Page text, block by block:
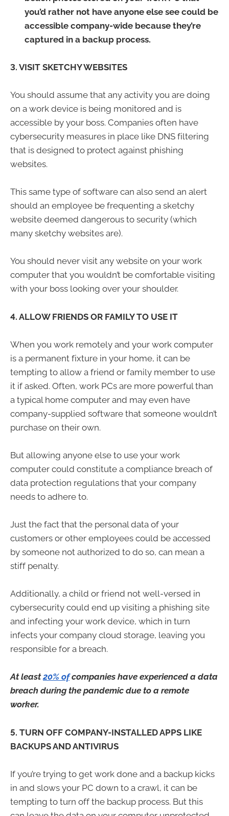
you’d rather not have anyone else see could be
accessible company-wide because they’re
captured in a backup process.
3. VISIT SKETCHY WEBSITES
You should assume that any activity you are doing
on a work device is being monitored and is
accessible by your boss. Companies often have
cybersecurity measures in place like DNS filtering
that is designed to protect against phishing
websites.
This same type of software can also send an alert
should an employee be frequenting a sketchy
website deemed dangerous to security (which
many sketchy websites are).
You should never visit any website on your work
computer that you wouldn’t be comfortable visiting
with your boss looking over your shoulder.
4. ALLOW FRIENDS OR FAMILY TO USE IT
When you work remotely and your work computer
is a permanent fixture in your home, it can be
tempting to allow a friend or family member to use
it if asked. Often, work PCs are more powerful than
a typical home computer and may even have
company-supplied software that someone wouldn’t
purchase on their own.
But allowing anyone else to use your work
computer could constitute a compliance breach of
data protection regulations that your company
needs to adhere to.
Just the fact that the personal data of your
customers or other employees could be accessed
by someone not authorized to do so, can mean a
stiff penalty.
Additionally, a child or friend not well-versed in
cybersecurity could end up visiting a phishing site
and infecting your work device, which in turn
infects your company cloud storage, leaving you
responsible for a breach.
At least20% ofcompanies have experienced a data
breach during the pandemic due to a remote
worker.
5. TURN OFF COMPANY-INSTALLED APPS LIKE
BACKUPS AND ANTIVIRUS
If you’re trying to get work done and a backup kicks
in and slows your PC down to a crawl, it can be
tempting to turn off the backup process. But this